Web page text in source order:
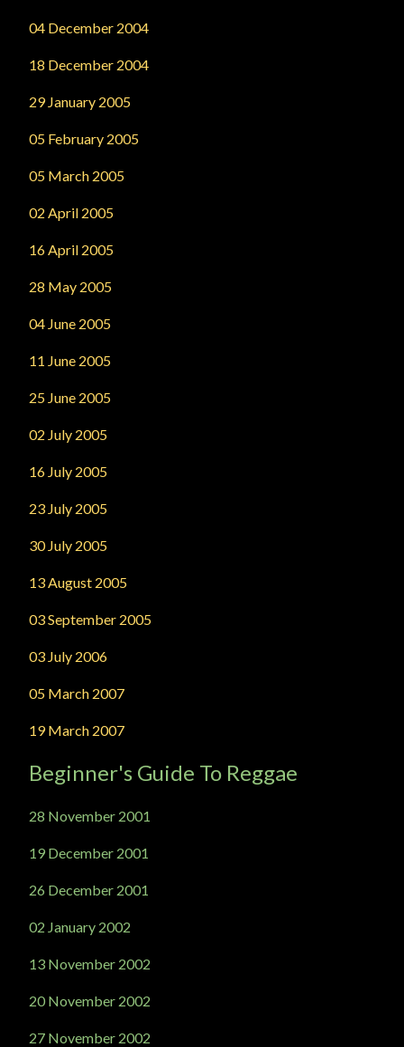
04 December 2004
18 December 2004
29 January 2005
05 February 2005
05 March 2005
02 April 2005
16 April 2005
28 May 2005
04 June 2005
11 June 2005
25 June 2005
02 July 2005
16 July 2005
23 July 2005
30 July 2005
13 August 2005
03 September 2005
03 July 2006
05 March 2007
19 March 2007
Beginner's Guide To Reggae
28 November 2001
19 December 2001
26 December 2001
02 January 2002
13 November 2002
20 November 2002
27 November 2002